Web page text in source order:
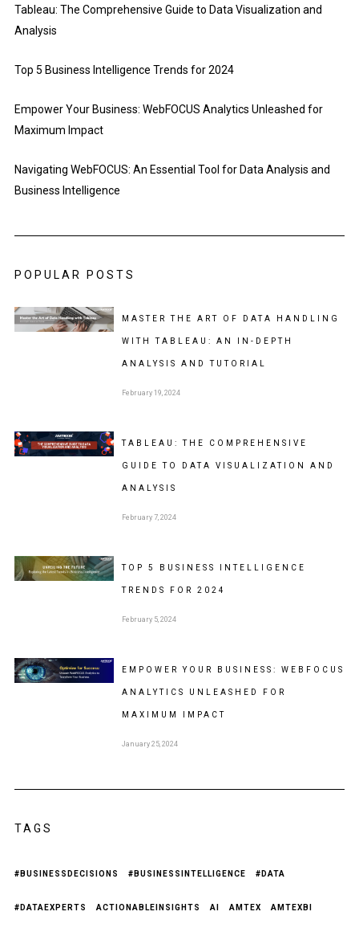
Tableau: The Comprehensive Guide to Data Visualization and
Analysis
Top 5 Business Intelligence Trends for 2024
Empower Your Business: WebFOCUS Analytics Unleashed for
Maximum Impact
Navigating WebFOCUS: An Essential Tool for Data Analysis and
Business Intelligence
POPULAR POSTS
MASTER THE ART OF DATA HANDLING
WITH TABLEAU: AN IN-DEPTH
ANALYSIS AND TUTORIAL
February 19, 2024
TABLEAU: THE COMPREHENSIVE
GUIDE TO DATA VISUALIZATION AND
ANALYSIS
February 7, 2024
TOP 5 BUSINESS INTELLIGENCE
TRENDS FOR 2024
February 5, 2024
EMPOWER YOUR BUSINESS: WEBFOCUS
ANALYTICS UNLEASHED FOR
MAXIMUM IMPACT
January 25, 2024
TAGS
#BUSINESSDECISIONS #BUSINESSINTELLIGENCE #DATA
#DATAEXPERTS ACTIONABLEINSIGHTS AI AMTEX AMTEXBI